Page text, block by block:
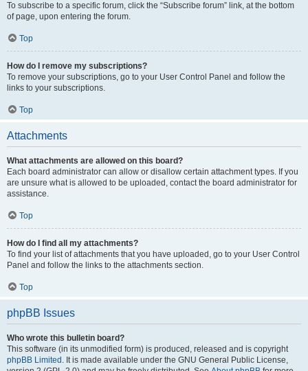
To subscribe to a specific forum, click the “Subscribe forum” link, at the bottom
of page, upon entering the forum.
Top
How do I remove my subscriptions?
To remove your subscriptions, go to your User Control Panel and follow the
links to your subscriptions.
Top
Attachments
What attachments are allowed on this board?
Each board administrator can allow or disallow certain attachment types. If you
are unsure what is allowed to be uploaded, contact the board administrator for
assistance.
Top
How do I find all my attachments?
To find your list of attachments that you have uploaded, go to your User Control
Panel and follow the links to the attachments section.
Top
phpBB Issues
Who wrote this bulletin board?
This software (in its unmodified form) is produced, released and is copyright
phpBB Limited . It is made available under the GNU General Public License,